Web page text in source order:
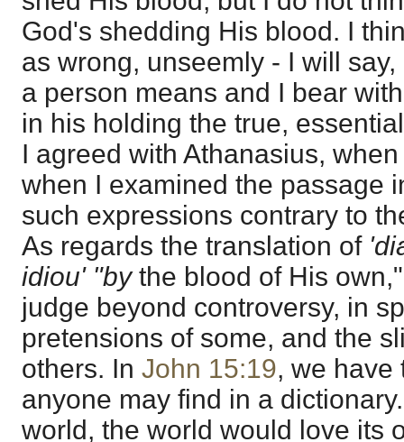
God's shedding His blood. I
as wrong, unseemly - I will
a person means and I bear
in his holding the true,
I agreed with Athanasius,
when I examined the passage
such expressions contrary to
As regards the translation of
idiou' "bythe blood of His
judge beyond controversy, in
pretensions of some, and the
others. In John 15:19, we have
anyone may find in a
world, the world would love its